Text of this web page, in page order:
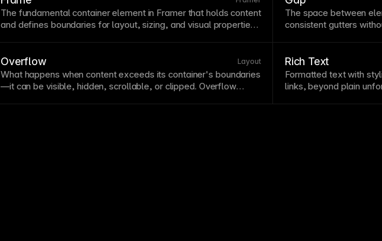
different screen sizes.
The fundamentalcontainerelement in Framer that holds content
and defines boundaries forlayout, sizing, and visual properties.
own properties and can contain responsive layouts and effects.
The space between
consistent gutters
spacing between child
Overflow Layout
What happens when content exceeds itscontainer's boundaries
—it can be visible, hidden, scrollable, or clipped. Overflow
Rich Text
Formatted textwith
links, beyond plain